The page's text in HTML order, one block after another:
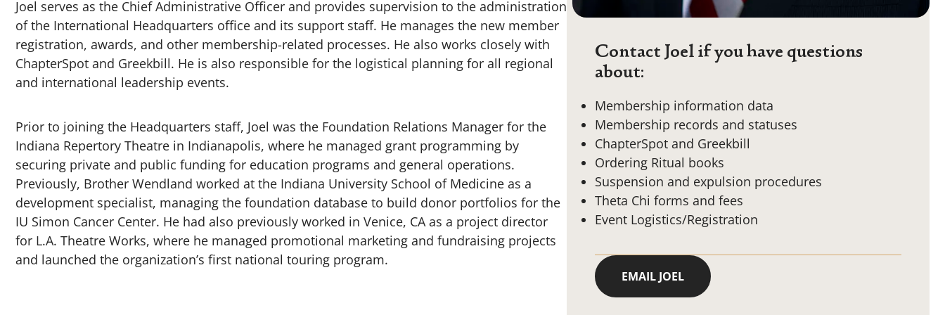
Joel serves as the Chief Administrative Officer and provides supervision to the administration
of the International Headquarters office and its support staff. He manages the new member
registration, awards, and other membership-related processes. He also works closely with
ChapterSpot and Greekbill. He is also responsible for the logistical planning for all regional
and international leadership events.
Prior to joining the Headquarters staff, Joel was the Foundation Relations Manager for the
Indiana Repertory Theatre in Indianapolis, where he managed grant programming by
securing private and public funding for education programs and general operations.
Previously, Brother Wendland worked at the Indiana University School of Medicine as a
development specialist, managing the foundation database to build donor portfolios for the
IU Simon Cancer Center. He had also previously worked in Venice, CA as a project director
for L.A. Theatre Works, where he managed promotional marketing and fundraising projects
and launched the organization’s first national touring program.
Contact Joel if you have questions
about:
Membership information data
Membership records and statuses
ChapterSpot and Greekbill
Ordering Ritual books
Suspension and expulsion procedures
Theta Chi forms and fees
Event Logistics/Registration
EMAIL JOEL